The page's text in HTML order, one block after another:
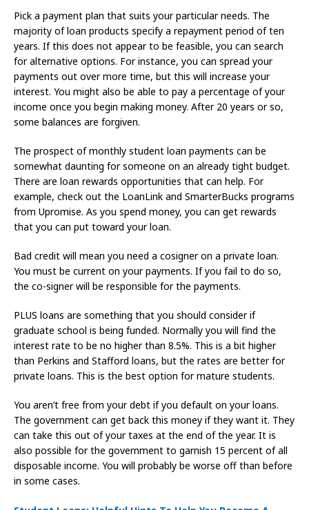
Pick a payment plan that suits your particular needs. The
majority of loan products specify a repayment period of ten
years. If this does not appear to be feasible, you can search
for alternative options. For instance, you can spread your
payments out over more time, but this will increase your
interest. You might also be able to pay a percentage of your
income once you begin making money. After 20 years or so,
some balances are forgiven.
The prospect of monthly student loan payments can be
somewhat daunting for someone on an already tight budget.
There are loan rewards opportunities that can help. For
example, check out the LoanLink and SmarterBucks programs
from Upromise. As you spend money, you can get rewards
that you can put toward your loan.
Bad credit will mean you need a cosigner on a private loan.
You must be current on your payments. If you fail to do so,
the co-signer will be responsible for the payments.
PLUS loans are something that you should consider if
graduate school is being funded. Normally you will find the
interest rate to be no higher than 8.5%. This is a bit higher
than Perkins and Stafford loans, but the rates are better for
private loans. This is the best option for mature students.
You aren’t free from your debt if you default on your loans.
The government can get back this money if they want it. They
can take this out of your taxes at the end of the year. It is
also possible for the government to garnish 15 percent of all
disposable income. You will probably be worse off than before
in some cases.